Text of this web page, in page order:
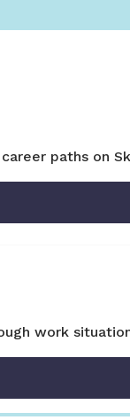
paths on
work